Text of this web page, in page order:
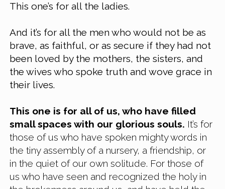
This one’s for all the ladies.
And it’s for all the men who would not be as
brave, as faithful, or as secure if they had not
been loved by the mothers, the sisters, and
the wives who spoke truth and wove grace in
their lives.
This one is for all of us, who have filled
small spaces with our glorious souls. It’s for
those of us who have spoken mighty words in
the tiny assembly of a nursery, a friendship, or
in the quiet of our own solitude. For those of
us who have seen and recognized the holy in